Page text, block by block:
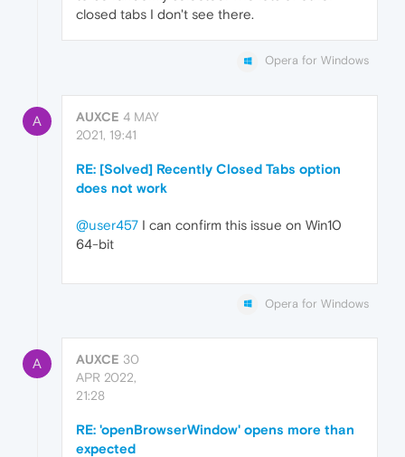
closed tabs I don't see there.
Opera for Windows
A AUXCE 4 MAY
2021, 19:41
RE: [Solved] Recently Closed Tabs option
does not work
@user457 I can confirm this issue on Win10
64-bit
Opera for Windows
A AUXCE 30
APR 2022,
21:28
RE: 'openBrowserWindow' opens more than
expected